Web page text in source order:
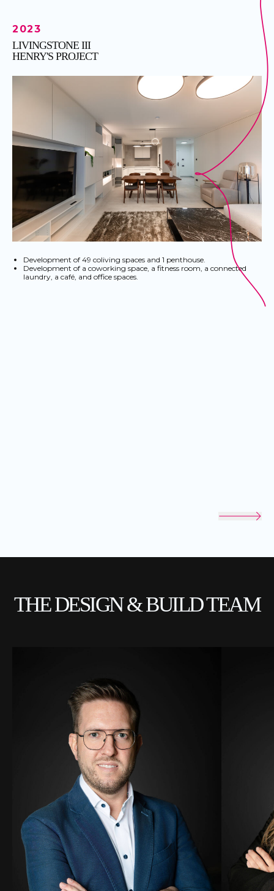
2023
LIVINGSTONE III
HENRY'S PROJECT
Development of 49 coliving spaces and 1 penthouse.
Development of a coworking space, a fitness room, a connected
laundry, a café, and office spaces.
THE DESIGN & BUILD TEAM